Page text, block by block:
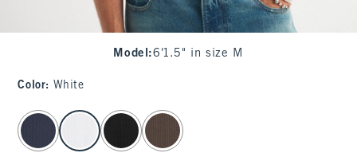
Model :6'1.5" in size M
Color: White
select color